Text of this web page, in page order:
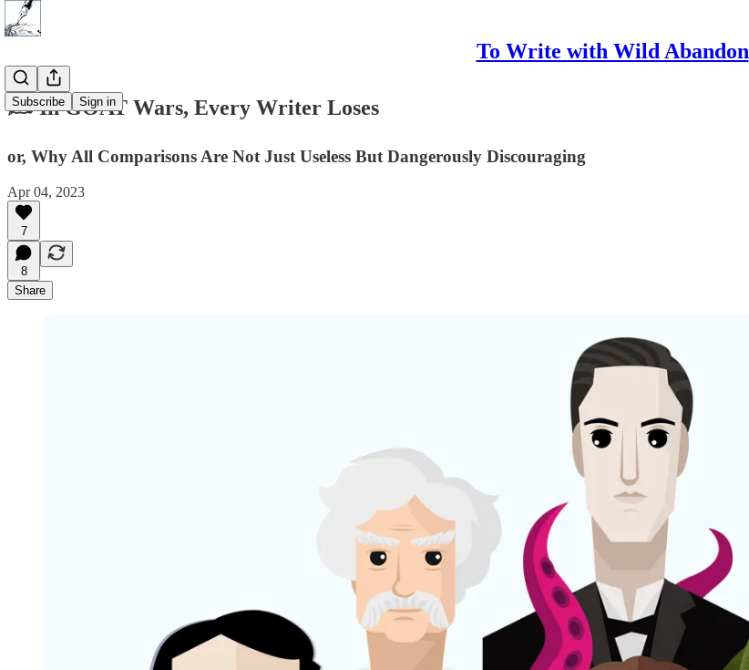
To Write with Wild Abandon
Subscribe Sign in
✍️ In GOAT Wars, Every Writer Loses
or, Why All Comparisons Are Not Just Useless But Dangerously Discouraging
Apr 04, 2023
7
8
Share